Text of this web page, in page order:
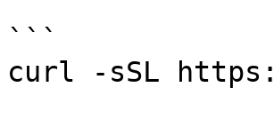
```
curl -sSL